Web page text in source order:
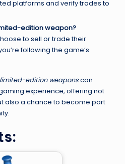
platforms and verify trades to
edition weapon?
to sell or trade their
following the game’s
limited-edition weaponscan
experience, offering not
also a chance to become part